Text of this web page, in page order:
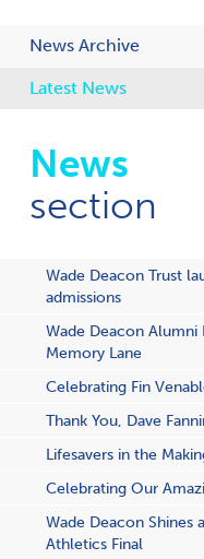
News Archive
Latest News
News
section
Wade Deacon Trust
admissions
Wade Deacon Alumni
Memory Lane
Celebrating Fin
Thank You, Dave
Lifesavers in the
Celebrating Our
Wade Deacon Shines
Athletics Final